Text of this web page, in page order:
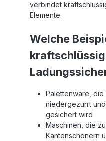
verbindet
Elemente.
Welche
Palettenware, die
niedergezurrt
gesichert wird
Maschinen, die
Kantenschonern